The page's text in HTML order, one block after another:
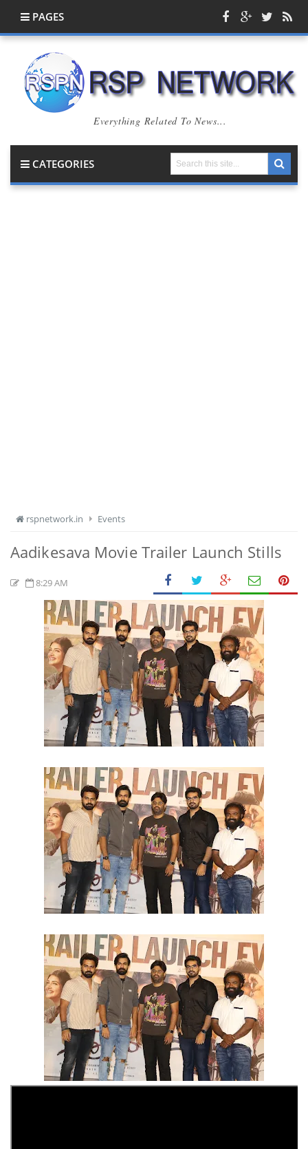
PAGES
Everything Related To News...
CATEGORIES
rspnetwork.in Events
Aadikesava Movie Trailer Launch Stills
8:29 AM